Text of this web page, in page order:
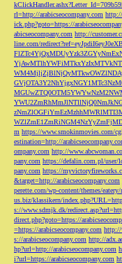
rl=http://arabicseocompany.com
ick.php?goto=https://
abicseocompany.com http://
line.com/
m https://www.smokinmovies.com/
estination=http://
ompany.com http://
pany.com https://defalin.com.pl/user/
pany.com https://
&target=http://arabicseocompany.com
perette.com/wp-content/themes/
us.biz/klassikern/
s://www.sdmjk.dk/
direct.php?goto=https://
=https://arabicseocompany.com http://
s://arabicseocompany.com http://
hp?url=http://arabicseocompany.com
i?url=https://arabicseocompany.com